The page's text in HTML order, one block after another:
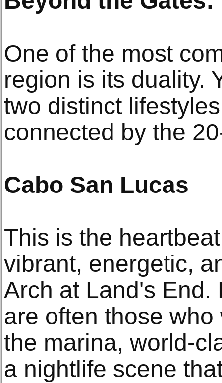
One of the most
region is its duality.
two distinct
connected by the
Cabo San Lucas
This is the
vibrant, energetic,
Arch at Land's End.
are often those
the marina, world-
a nightlife scene